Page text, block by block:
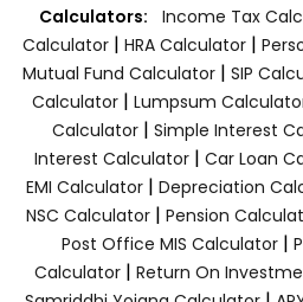
Calculators: Income Tax
Calculator | HRA Calculator |
Mutual Fund Calculator | SIP
Calculator | Lumpsum
Calculator| Simple Interest
Interest Calculator| Car Loan
EMI Calculator| Depreciation
NSC Calculator| Pension
Post Office MIS Calculator|
Calculator| Return On